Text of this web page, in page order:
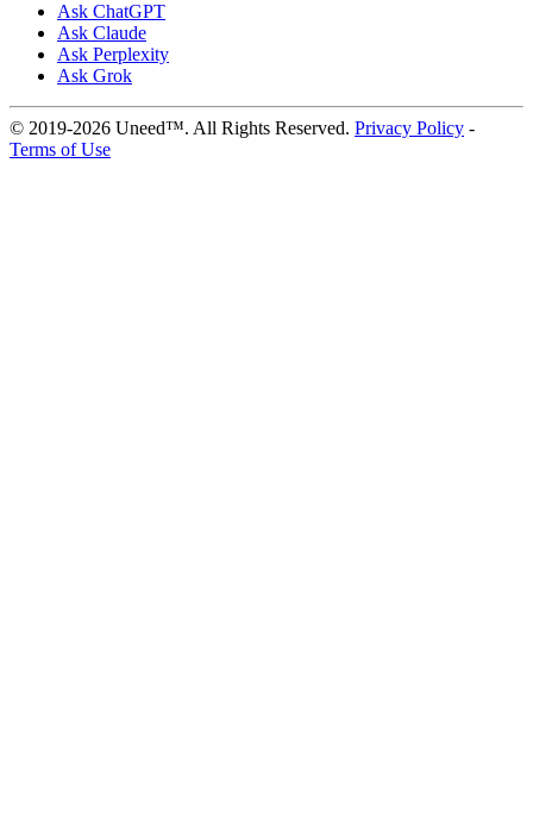
Ask ChatGPT
Ask Claude
Ask Perplexity
Ask Grok
© 2019-2026 Uneed™. All Rights Reserved. Privacy Policy -
Terms of Use